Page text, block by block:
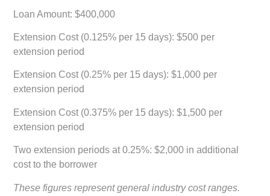
Loan Amount: $400,000
Extension Cost (0.125% per 15 days): $500 per
extension period
Extension Cost (0.25% per 15 days): $1,000 per
extension period
Extension Cost (0.375% per 15 days): $1,500 per
extension period
Two extension periods at 0.25%: $2,000 in additional
cost to the borrower
These figures represent general industry cost ranges.